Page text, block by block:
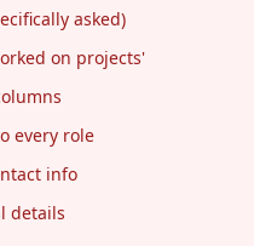
asked)
on projects'
every role
info
details